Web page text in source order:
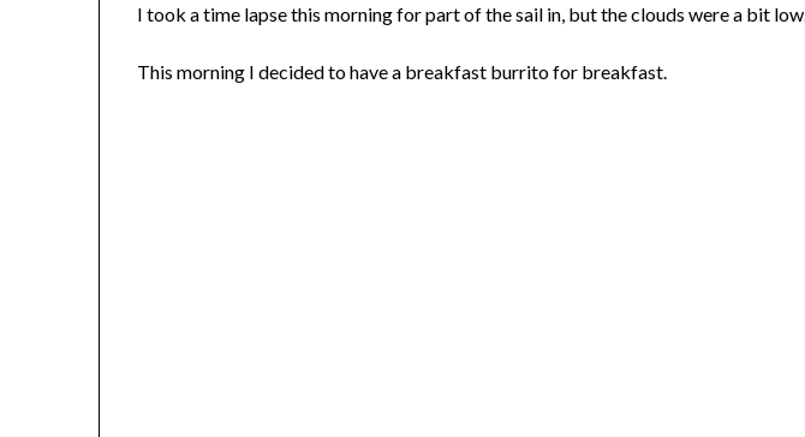
I took a time lapse this morning for part of the sail in, but the clouds were a bit low.
This morning I decided to have a breakfast burrito for breakfast.